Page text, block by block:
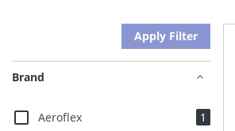
Apply Filter
Brand
Aeroflex 1